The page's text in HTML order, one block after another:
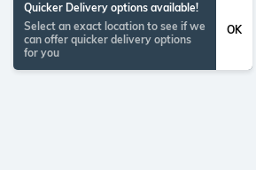
Quicker Delivery options available!
Select an exact location to see if we
can offer quicker delivery options
for you
OK